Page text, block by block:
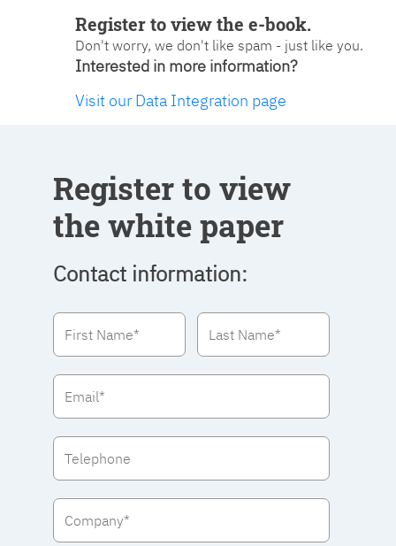
Register to view the e-book.
Don't worry, we don't like spam - just like you.
Interested in more information?
Visit our Data Integration page
Register to view
the white paper
Contact information: